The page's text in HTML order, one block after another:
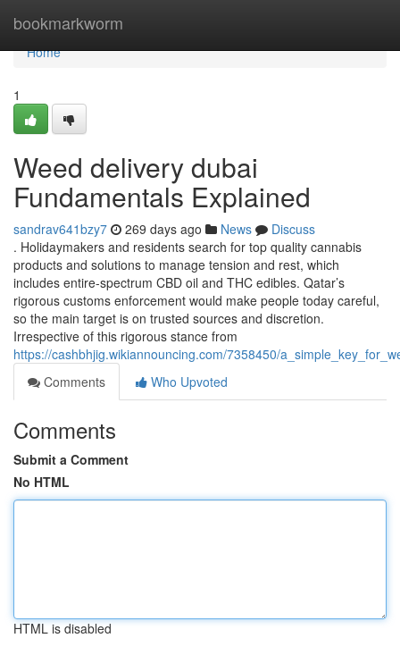
bookmarkworm
Home
Home
1
Weed delivery dubai
Fundamentals Explained
sandrav641bzy7 269 days ago News
Discuss
. Holidaymakers and residents search for top quality cannabis
products and solutions to manage tension and rest, which
includes entire-spectrum CBD oil and THC edibles. Qatar’s
rigorous customs enforcement would make people today careful,
so the main target is on trusted sources and discretion.
Irrespective of this rigorous stance from
https://cashbhjig.wikiannouncing.com/7358450/
Comments
Who Upvoted
Comments
Submit a Comment
No HTML
HTML is disabled